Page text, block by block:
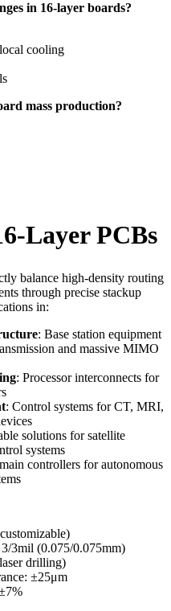
in 16-layer boards?
cooling
mass production?
Layer PCBs
balance high-density routing
through precise stackup
in:
: Base station equipment
and massive MIMO
: Processor interconnects for
: Control systems for CT, MRI,
solutions for satellite
systems
controllers for autonomous
3mil (0.075/0.075mm)
drilling)
±25μm